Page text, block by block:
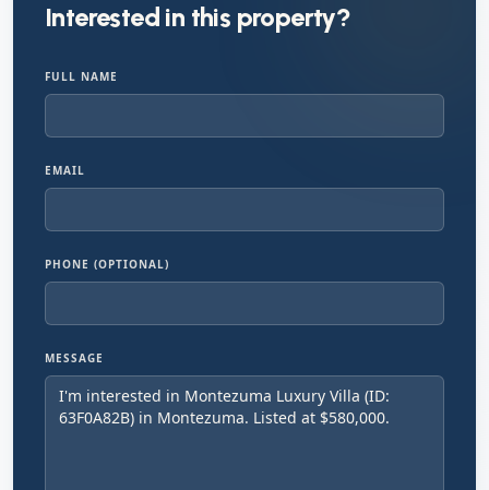
Interested in this property?
FULL NAME
EMAIL
PHONE (OPTIONAL)
MESSAGE